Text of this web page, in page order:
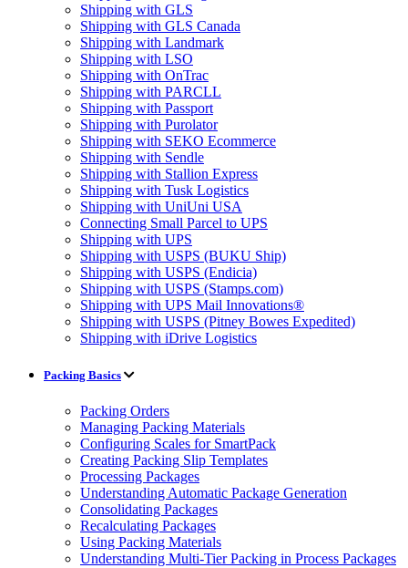
Shipping with GLS
Shipping with GLS Canada
Shipping with Landmark
Shipping with LSO
Shipping with OnTrac
Shipping with PARCLL
Shipping with Passport
Shipping with Purolator
Shipping with SEKO Ecommerce
Shipping with Sendle
Shipping with Stallion Express
Shipping with Tusk Logistics
Shipping with UniUni USA
Connecting Small Parcel to UPS
Shipping with UPS
Shipping with USPS (BUKU Ship)
Shipping with USPS (Endicia)
Shipping with USPS (Stamps.com)
Shipping with UPS Mail Innovations®
Shipping with USPS (Pitney Bowes Expedited)
Shipping with iDrive Logistics
Packing Basics
Packing Orders
Managing Packing Materials
Configuring Scales for SmartPack
Creating Packing Slip Templates
Processing Packages
Understanding Automatic Package Generation
Consolidating Packages
Recalculating Packages
Using Packing Materials
Understanding Multi-Tier Packing in Process Packages